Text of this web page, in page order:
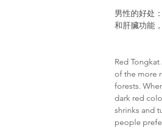
男性的好处
和肝臟功能
Red
of the more
forests.
dark red
shrinks and
people